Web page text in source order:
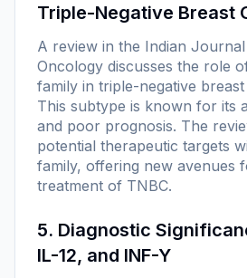
Triple-Negative Breast
A review in the Indian
Oncology discusses the role
family in triple-negative
This subtype is known for its
and poor prognosis. The
potential therapeutic targets
family, offering new avenues
treatment of TNBC.
5. Diagnostic
IL-12, and INF-Y